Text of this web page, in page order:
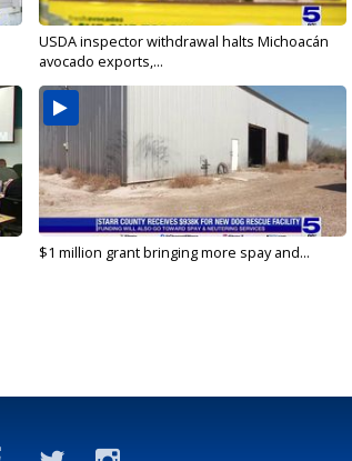
USDA inspector withdrawal halts Michoacán
avocado exports,...
$1 million grant bringing more spay and...